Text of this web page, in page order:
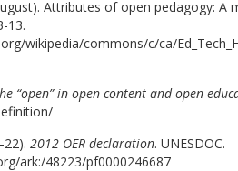
Attributes of open pedagogy:
13.
wikipedia/commons/c/ca/
“open” in open content and open
2012 OER declaration. UNESDOC.
ark:/48223/pf0000246687